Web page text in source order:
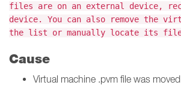
files are on an external device,
device. You can also remove the
the list or manually locate its
Cause
Virtual machine .pvm file was